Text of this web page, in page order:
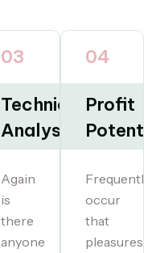
03
Technical
Analysis
Again
is
there
anyone
04
Profit
Frequently
occur
that
pleasures